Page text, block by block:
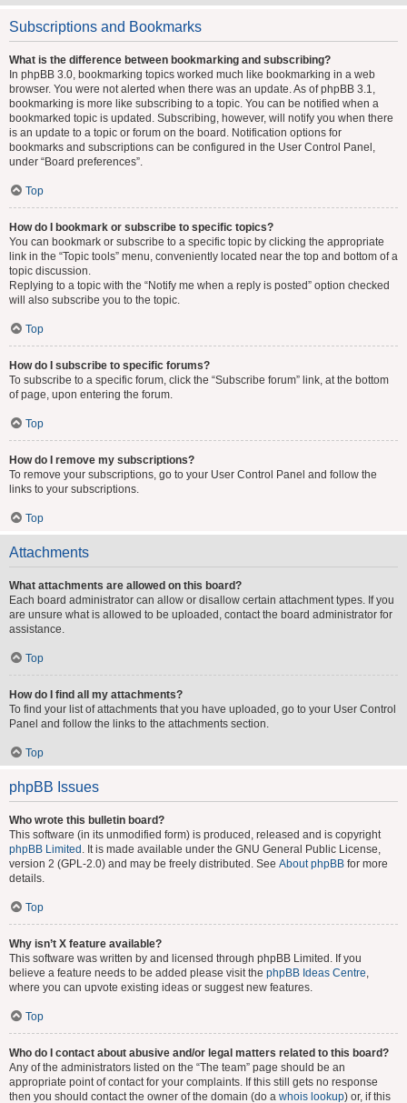
Subscriptions and Bookmarks
What is the difference between bookmarking and subscribing?
In phpBB 3.0, bookmarking topics worked much like bookmarking in a web
browser. You were not alerted when there was an update. As of phpBB 3.1,
bookmarking is more like subscribing to a topic. You can be notified when a
bookmarked topic is updated. Subscribing, however, will notify you when there
is an update to a topic or forum on the board. Notification options for
bookmarks and subscriptions can be configured in the User Control Panel,
under “Board preferences”.
Top
How do I bookmark or subscribe to specific topics?
You can bookmark or subscribe to a specific topic by clicking the appropriate
link in the “Topic tools” menu, conveniently located near the top and bottom of a
topic discussion.
Replying to a topic with the “Notify me when a reply is posted” option checked
will also subscribe you to the topic.
Top
How do I subscribe to specific forums?
To subscribe to a specific forum, click the “Subscribe forum” link, at the bottom
of page, upon entering the forum.
Top
How do I remove my subscriptions?
To remove your subscriptions, go to your User Control Panel and follow the
links to your subscriptions.
Top
Attachments
What attachments are allowed on this board?
Each board administrator can allow or disallow certain attachment types. If you
are unsure what is allowed to be uploaded, contact the board administrator for
assistance.
Top
How do I find all my attachments?
To find your list of attachments that you have uploaded, go to your User Control
Panel and follow the links to the attachments section.
Top
phpBB Issues
Who wrote this bulletin board?
This software (in its unmodified form) is produced, released and is copyright
phpBB Limited . It is made available under the GNU General Public License,
version 2 (GPL-2.0) and may be freely distributed. See About phpBB for more
details.
Top
Why isn’t X feature available?
This software was written by and licensed through phpBB Limited. If you
believe a feature needs to be added please visit the phpBB Ideas Centre,
where you can upvote existing ideas or suggest new features.
Top
Who do I contact about abusive and/or legal matters related to this board?
Any of the administrators listed on the “The team” page should be an
appropriate point of contact for your complaints. If this still gets no response
then you should contact the owner of the domain (do a whois lookup) or, if this